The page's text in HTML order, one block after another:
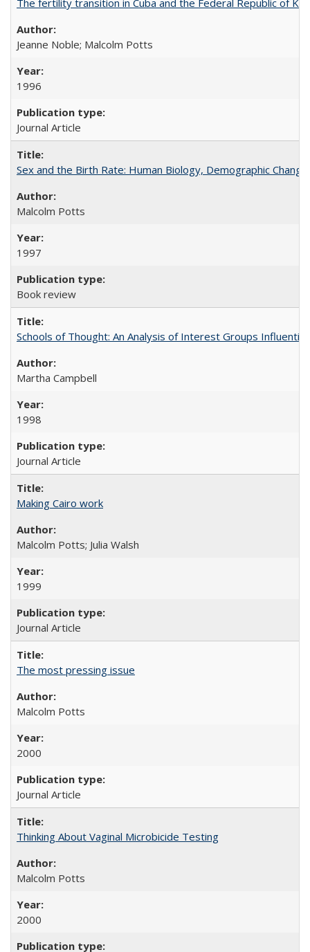
The fertility transition in Cuba and the Federal Republic of
Jeanne Noble; Malcolm Potts
1996
Journal Article
Sex and the Birth Rate: Human Biology, Demographic
Malcolm Potts
1997
Book review
Schools of Thought: An Analysis of Interest Groups
Martha Campbell
1998
Journal Article
Making Cairo work
Malcolm Potts; Julia Walsh
1999
Journal Article
The most pressing issue
Malcolm Potts
2000
Journal Article
Thinking About Vaginal Microbicide Testing
Malcolm Potts
2000